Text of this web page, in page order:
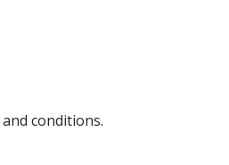
conditions.